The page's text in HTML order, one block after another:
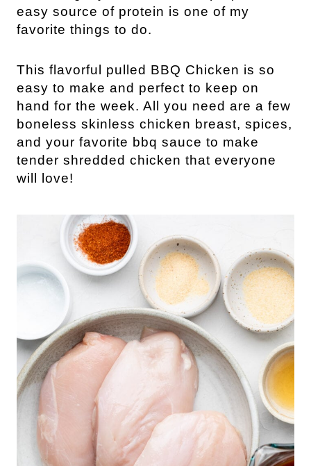
easy source of protein is one of my
favorite things to do.
This flavorful pulled BBQ Chicken is so
easy to make and perfect to keep on
hand for the week. All you need are a few
boneless skinless chicken breast, spices,
and your favorite bbq sauce to make
tender shredded chicken that everyone
will love!